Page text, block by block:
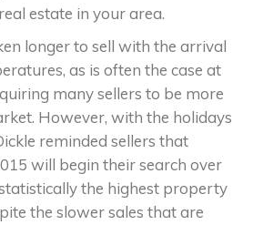
estate in your area.
longer to sell with the arrival
as is often the case at
many sellers to be more
However, with the holidays
reminded sellers that
will begin their search over
the highest property
the slower sales that are